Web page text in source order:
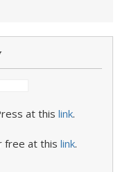
at this link.
free at this link.